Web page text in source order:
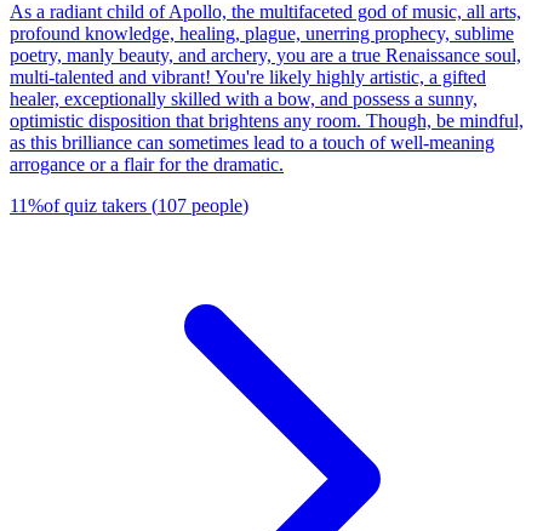
As a radiant child of Apollo, the multifaceted god of music, all arts,
profound knowledge, healing, plague, unerring prophecy, sublime
poetry, manly beauty, and archery, you are a true Renaissance soul,
multi-talented and vibrant! You're likely highly artistic, a gifted
healer, exceptionally skilled with a bow, and possess a sunny,
optimistic disposition that brightens any room. Though, be mindful,
as this brilliance can sometimes lead to a touch of well-meaning
arrogance or a flair for the dramatic.
11%of quiz takers (107 people)